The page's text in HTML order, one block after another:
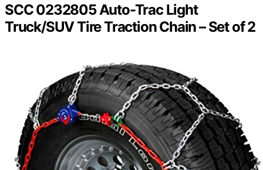
SCC 0232805 Auto-Trac Light
Truck/SUV Tire Traction Chain – Set of 2